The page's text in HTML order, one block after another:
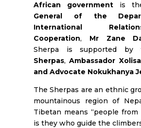
African government is
General of the
International
Cooperation, Mr Zane
Sherpa is supported by
Sherpas,Ambassador
and Advocate Nokukhanya
The Sherpas are an ethnic
mountainous region of
Tibetan means “people from
is they who guide the